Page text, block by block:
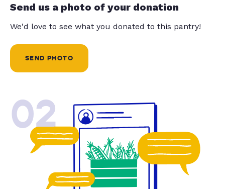
Send us a photo of your donation
We'd love to see what you donated to this pantry!
SEND PHOTO
02